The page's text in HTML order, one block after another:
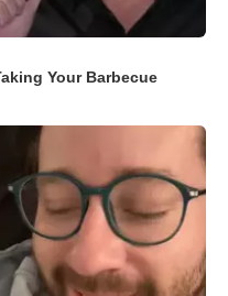
Your Barbecue